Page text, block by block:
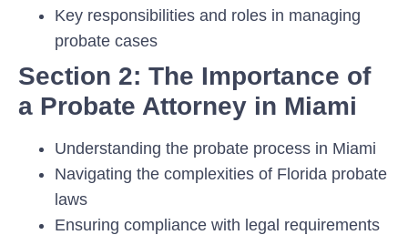
Key responsibilities and roles in managing
probate cases
Section 2: The Importance of
a Probate Attorney in Miami
Understanding the probate process in Miami
Navigating the complexities of Florida probate
laws
Ensuring compliance with legal requirements